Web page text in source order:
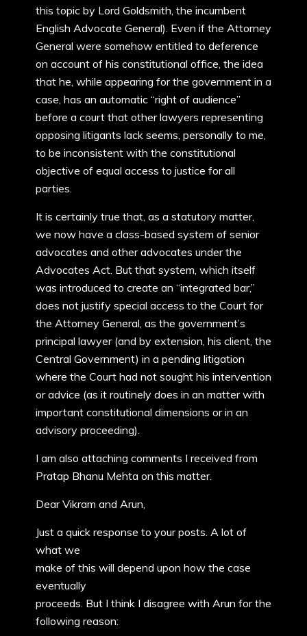
this topic by Lord Goldsmith, the incumbent
English Advocate General). Even if the Attorney
General were somehow entitled to deference
on account of his constitutional office, the idea
that he, while appearing for the government in a
case, has an automatic “right of audience”
before a court that other lawyers representing
opposing litigants lack seems, personally to me,
to be inconsistent with the constitutional
objective of equal access to justice for all
parties.
It is certainly true that, as a statutory matter,
we now have a class-based system of senior
advocates and other advocates under the
Advocates Act. But that system, which itself
was introduced to create an “integrated bar,”
does not justify special access to the Court for
the Attorney General, as the government’s
principal lawyer (and by extension, his client, the
Central Government) in a pending litigation
where the Court had not sought his intervention
or advice (as it routinely does in an matter with
important constitutional dimensions or in an
advisory proceeding).
I am also attaching comments I received from
Pratap Bhanu Mehta on this matter.
Dear Vikram and Arun,
Just a quick response to your posts. A lot of
what we
make of this will depend upon how the case
eventually
proceeds. But I think I disagree with Arun for the
following reason: